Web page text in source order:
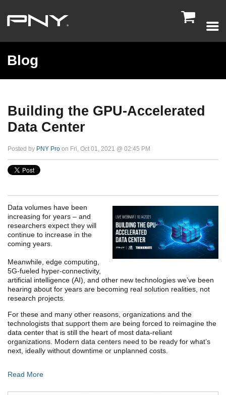

Blog
Building the GPU-Accelerated
Data Center
Posted by PNY Pro on Fri, Oct 01, 2021 @ 02:45 PM
Data volumes have been
increasing for years – and
researchers expect they will
continue to increase in the
coming years.
Meanwhile, edge computing,
5G-fueled hyper-connectivity,
artificial intelligence (AI), and other new technologies we’ve been
hearing about for years are becoming real solution realities, not
research projects.
For these and many other reasons, organizations and the
technologists that support them are being forced to reimagine the
data center that is still the heart of most data-reliant
organizations. Modern data centers need to be ready for what’s
next, ideally without downtime or unplanned costs.
Read More